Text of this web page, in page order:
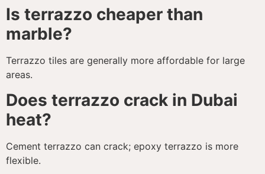
Is terrazzo cheaper than
marble?
Terrazzo tiles are generally more affordable for large
areas.
Does terrazzo crack in Dubai
heat?
Cement terrazzo can crack; epoxy terrazzo is more
flexible.